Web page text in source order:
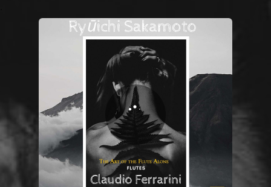
You're all set!